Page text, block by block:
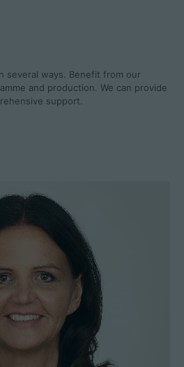
several ways. Benefit from our
and production. We can provide
support.